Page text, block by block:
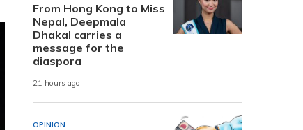
From Hong Kong to Miss
Nepal, Deepmala
Dhakal carries a
message for the
diaspora
21 hours ago
OPINION